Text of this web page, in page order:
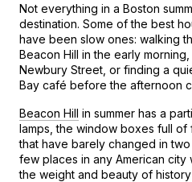
Not everything in a Boston
destination. Some of the best
have been slow ones: walking
Beacon Hill in the early
Newbury Street, or finding a
Bay café before the afternoon
Beacon Hill in summer has a
lamps, the window boxes full
that have barely changed in
few places in any American
the weight and beauty of